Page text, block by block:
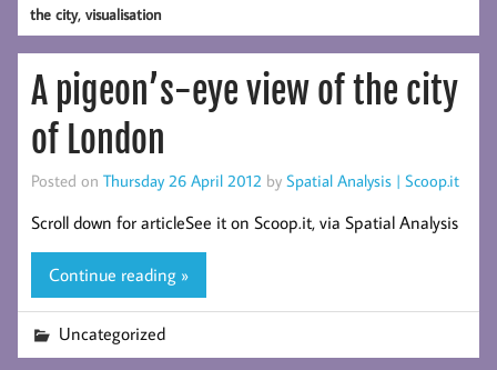
the city,visualisation
A pigeon’s-eye view of the city
of London
Posted on Thursday 26 April 2012 by Spatial Analysis | Scoop.it
Scroll down for articleSee it on Scoop.it, via Spatial Analysis
Continue reading »
Uncategorized